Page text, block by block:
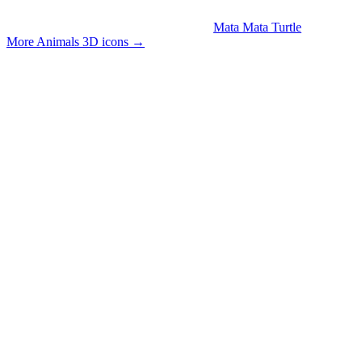
Mata Mata Turtle
More Animals 3D icons →